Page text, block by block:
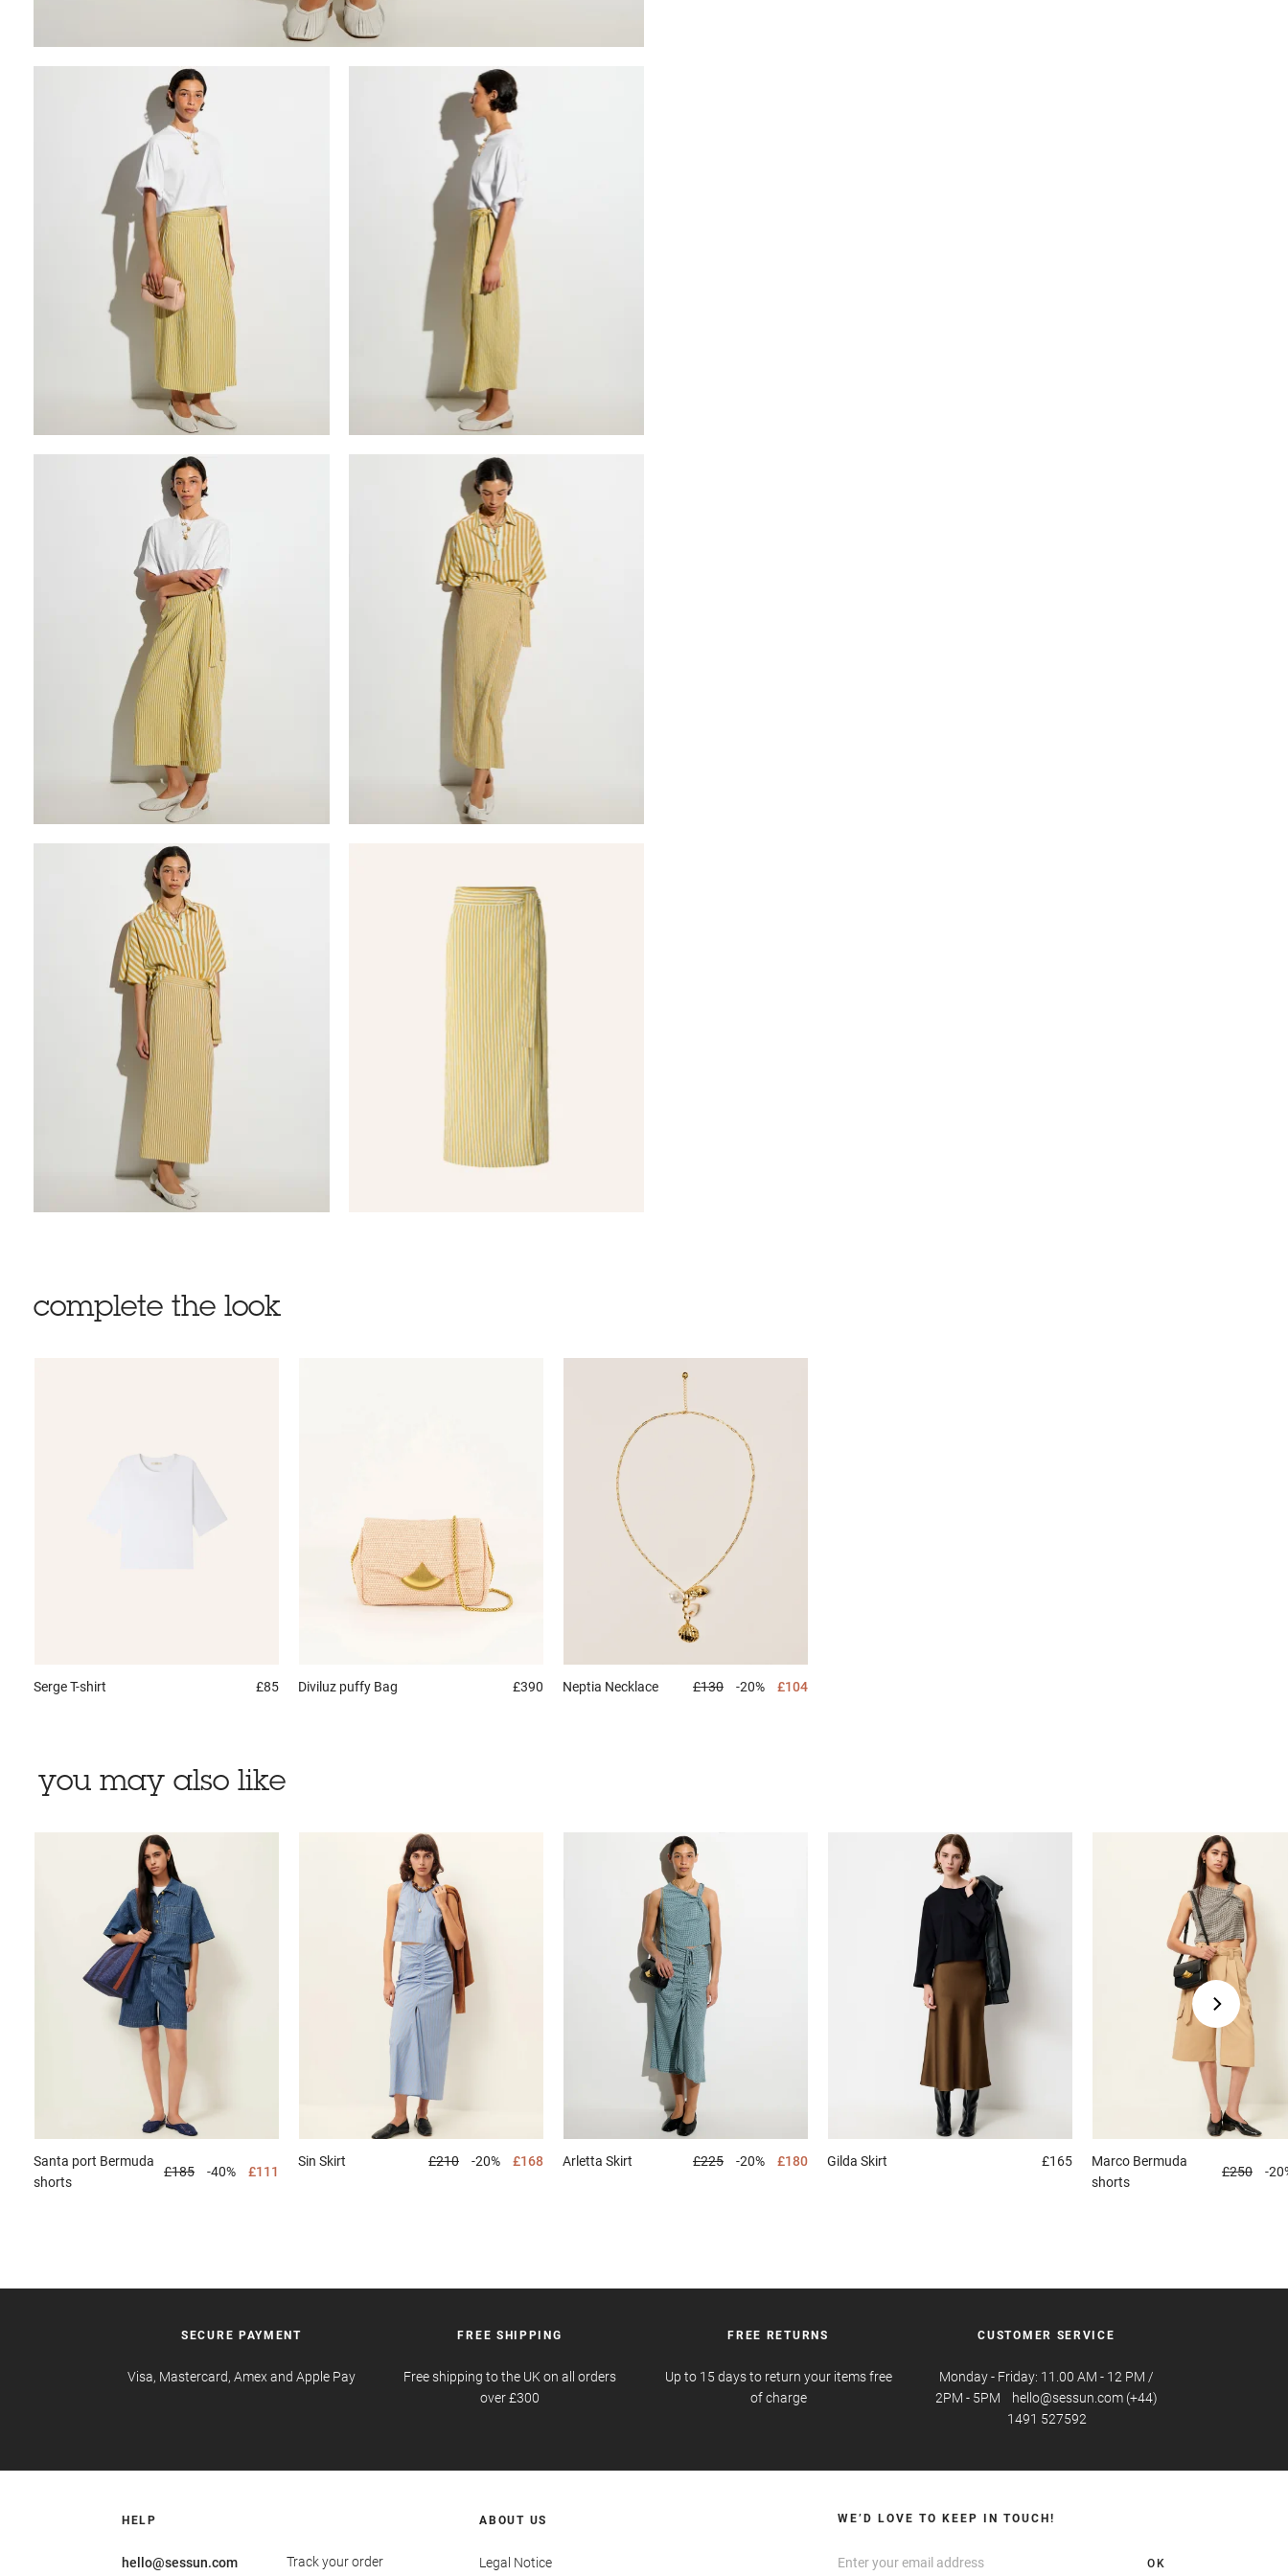
complete the look
SergeT-shirt £85 Diviluz puffy Bag £390 Neptia Necklace £130 -20% £104
you may also like
Santa port Bermuda
shorts
£185 -40% £111
Sin Skirt £210 -20% £168 Arletta Skirt £225 -20% £180 Gilda Skirt £165 Marco Bermuda
shorts
£250 -
SECURE PAYMENT
Visa, Mastercard, Amex and Apple Pay
FREE SHIPPING
Free shipping to the UK on all orders
over £300
FREE RETURNS
Up to 15 days to return your items free
of charge
CUSTOMER SERVICE
Monday - Friday: 11.00 AM - 12 PM /
2PM - 5PM hello@sessun.com (+44)
1491 527592
HELP
hello@sessun.com
Track your order
ABOUT US
Legal Notice
WE’D LOVE TO KEEP IN TOUCH!
OK